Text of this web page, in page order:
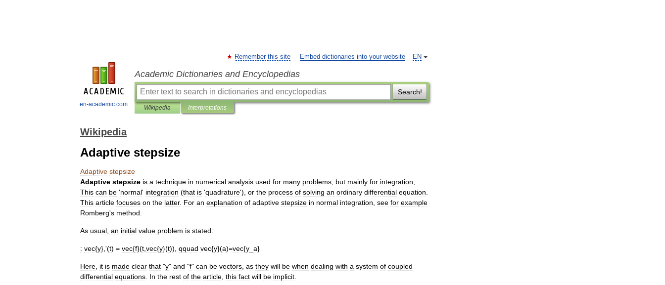
en-academic.com
EN
Remember this site Embed dictionaries into your website
Academic Dictionaries and Encyclopedias
Search!
Wikipedia Interpretations
Wikipedia
Adaptive stepsize
Adaptive stepsize
Adaptive stepsize is a technique in numerical analysis used for many problems but mainly for integration;
This can be 'normal' integration (that is 'quadrature'), or the process of solving an ordinary differential equation
This article focuses on the latter. For an explanation of adaptive stepsize in normal integration see for example
Romberg's method
As usual an initial value problem is stated:
: vec{y},'(t) = vec{f}(t vec{y}(t)), qquad vec{y}(a)=vec{y a}
Here it is made clear that "y" and "f" can be vectors as they will be when dealing with a system of coupled
differential equations In the rest of the article this fact will be implicit